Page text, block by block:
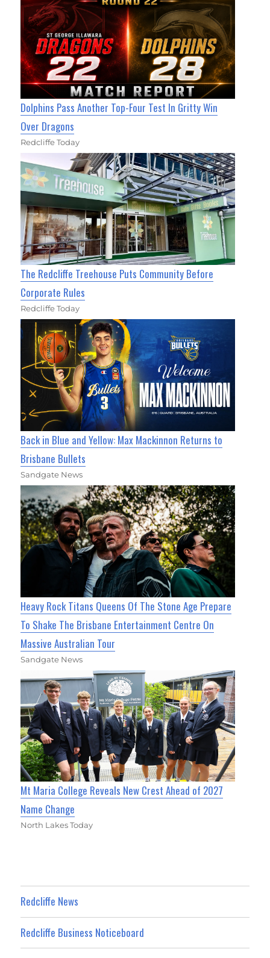
Dolphins Pass Another Top-Four Test In Gritty Win
Over Dragons
Redcliffe Today
The Redcliffe Treehouse Puts Community Before
Corporate Rules
Redcliffe Today
Back in Blue and Yellow: Max Mackinnon Returns to
Brisbane Bullets
Sandgate News
Heavy Rock Titans Queens Of The Stone Age Prepare
To Shake The Brisbane Entertainment Centre On
Massive Australian Tour
Sandgate News
Mt Maria College Reveals New Crest Ahead of 2027
Name Change
North Lakes Today
Redcliffe News
Redcliffe Business Noticeboard